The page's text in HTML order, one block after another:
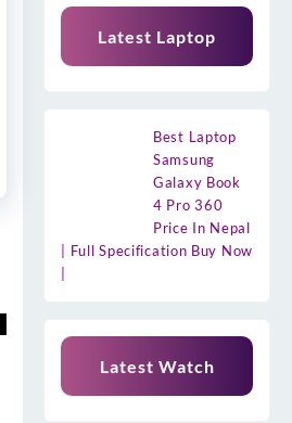
Latest Laptop
Best Laptop
Samsung
Galaxy Book
4 Pro 360
Price In Nepal
| Full Specification Buy Now
Latest Watch